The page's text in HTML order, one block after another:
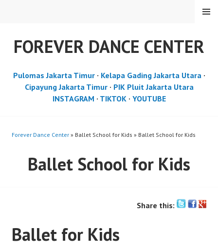
FOREVER DANCE CENTER
MENU
Pulomas Jakarta Timur· Kelapa Gading Jakarta Utara·
Cipayung Jakarta Timur· PIK Pluit Jakarta Utara
INSTAGRAM · TIKTOK· YOUTUBE
Forever Dance Center » Ballet School for Kids » Ballet School for Kids
Ballet School for Kids
Share this:
Ballet for Kids